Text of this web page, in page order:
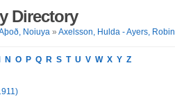
Directory
Noiuya » Axelsson, Hulda - Ayers, Robin
N O P Q R S T U V W X Y Z